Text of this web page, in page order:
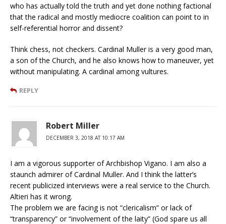
who has actually told the truth and yet done nothing factional
that the radical and mostly mediocre coalition can point to in
self-referential horror and dissent?
Think chess, not checkers. Cardinal Muller is a very good man,
a son of the Church, and he also knows how to maneuver, yet
without manipulating. A cardinal among vultures.
REPLY
Robert Miller
DECEMBER 3, 2018 AT 10:17 AM
I am a vigorous supporter of Archbishop Vigano. I am also a
staunch admirer of Cardinal Muller. And I think the latter’s
recent publicized interviews were a real service to the Church.
Altieri has it wrong.
The problem we are facing is not “clericalism” or lack of
“transparency” or “involvement of the laity” (God spare us all